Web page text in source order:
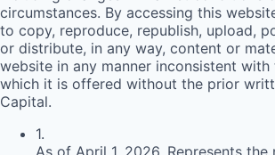
circumstances. By accessing this
to copy, reproduce, republish, upload,
or distribute, in any way, content or
website in any manner inconsistent
which it is offered without the prior
Capital.
1.